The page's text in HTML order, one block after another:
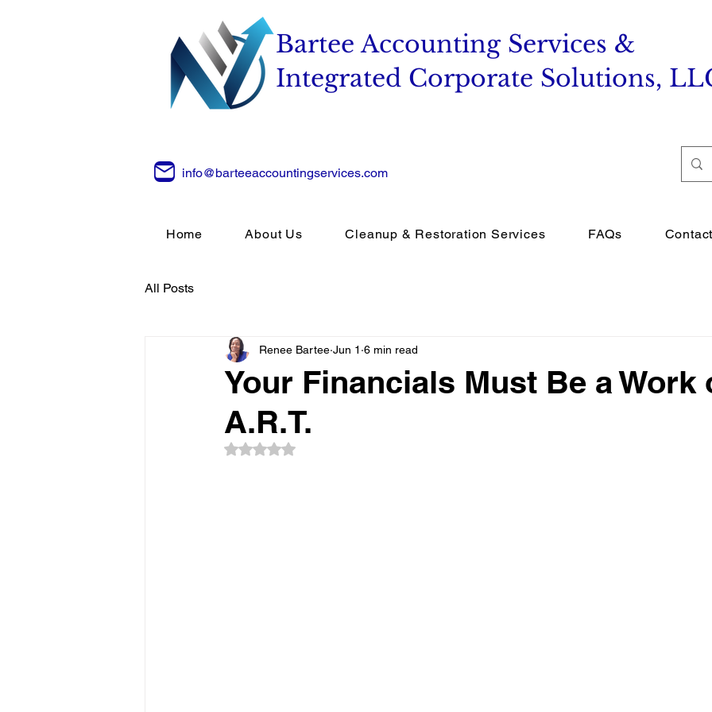
Bartee Accounting Services &
Integrated Corporate Solutions,
info@barteeaccountingservices.com
Home About Us Cleanup & Restoration Services FAQs
All Posts
Your Financials Must Be a Work
A.R.T.
Renee Bartee Jun 1 6 min read
Rated NaN out of 5 stars.